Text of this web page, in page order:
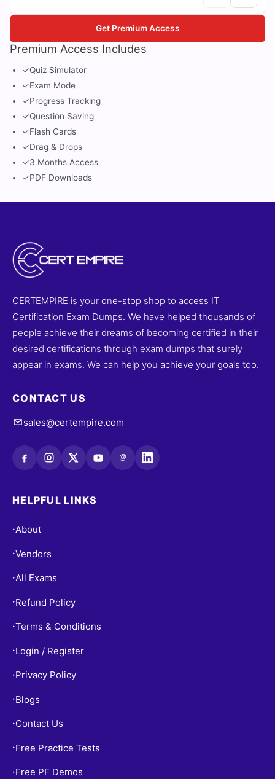
Premium Access Includes
✓Quiz Simulator
✓Exam Mode
✓Progress Tracking
✓Question Saving
✓Flash Cards
✓Drag & Drops
✓3 Months Access
✓PDF Downloads
Get Premium Access
CERTEMPIRE is your one-stop shop to access IT
Certification Exam Dumps. We have helped thousands of
people achieve their dreams of becoming certified in their
desired certifications through exam dumps that surely
appear in exams. We can help you achieve your goals too.
CONTACT US
sales@certempire.com
@
HELPFUL LINKS
•About
•Vendors
•All Exams
• Refund Policy
•Terms & Conditions
• Login / Register
• Privacy Policy
• Blogs
• Contact Us
• Free Practice Tests
• Free PF Demos